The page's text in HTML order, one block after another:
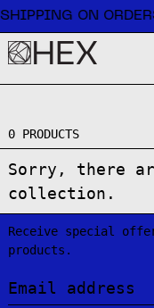
Free shipping on
ON
0 PRODUCTS
Sorry, there
collection.
Receive special
products.
Email address